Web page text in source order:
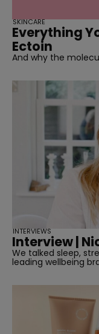
Everything
Ectoin
And why the
SKINCARE
Interview |
We talked sleep,
leading wellbeing
INTERVIEWS